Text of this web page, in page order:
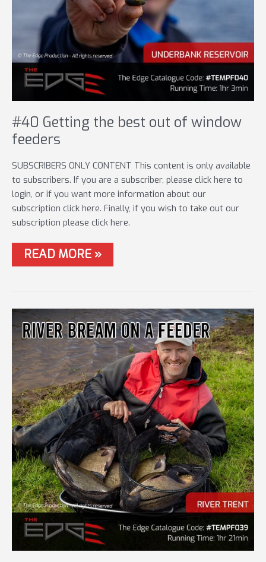
#40 Getting the best out of window
feeders
SUBSCRIBERS ONLY CONTENT This content is only available
to subscribers. If you are a subscriber, please click here to
login, or if you want more information about our
subscription click here. Finally, if you wish to take out our
subscription please click here.
#40
GETTING
OF
WINDOW
FEEDERS
READ MORE »